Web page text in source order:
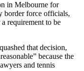
in Melbourne for
border force officials,
requirement to be
that decision,
because the
and tennis